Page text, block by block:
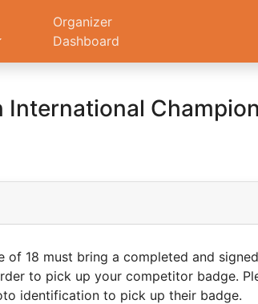
Organizer
Dashboard
International
18 must bring a completed and
to pick up your competitor badge.
identification to pick up their badge.